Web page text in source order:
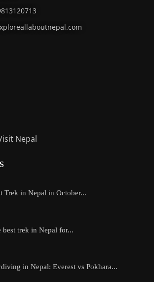
Nepal
Trek in Nepal in October...
best trek in Nepal for...
in Nepal: Everest vs Pokhara...